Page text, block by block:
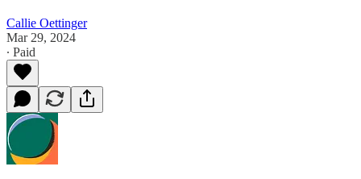
Callie Oettinger
Mar 29, 2024
∙ Paid